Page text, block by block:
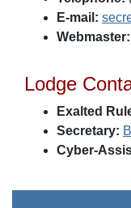
E-mail:
Webmaster:
Lodge
Exalted
Secretary:
Cyber-